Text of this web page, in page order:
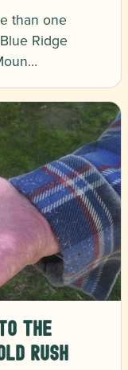
than one
Ridge
the
Rush